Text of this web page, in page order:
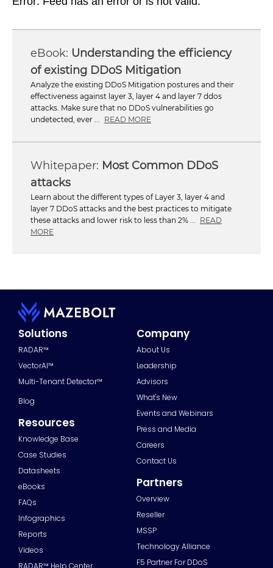
Understanding the efficiency
of existing DDoS Mitigation
Analyze the existing DDoS Mitigation postures and their
effectiveness against layer 3, layer 4 and layer 7 ddos
attacks. Make sure that no DDoS vulnerabilities go
undetected, ever ...
READ MORE
Most Common DDoS
attacks
Learn about the different types of Layer 3, layer 4 and
layer 7 DDoS attacks and the best practices to mitigate
these attacks and lower risk to less than 2% ...
READ
MORE
Solutions
RADAR™
VectorAI™
Multi-Tenant Detector™
Blog
Resources
Knowledge Base
Case Studies
Datasheets
eBooks
FAQs
Infographics
Reports
Videos
Company
About Us
Leadership
Advisors
What's New
Events and Webinars
Press and Media
Careers
Contact Us
Partners
Overview
Reseller
MSSP
Technology Alliance
F5 Partner For DDoS